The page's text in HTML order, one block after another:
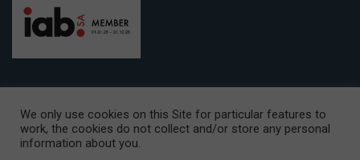
CAPE TOWN OFFICE:15th Floor, The Box, 9 Lower Berg Street,
Cape Town, 8001
We only use cookies on this Site for particular features to
work, the cookies do not collect and/or store any personal
information about you.